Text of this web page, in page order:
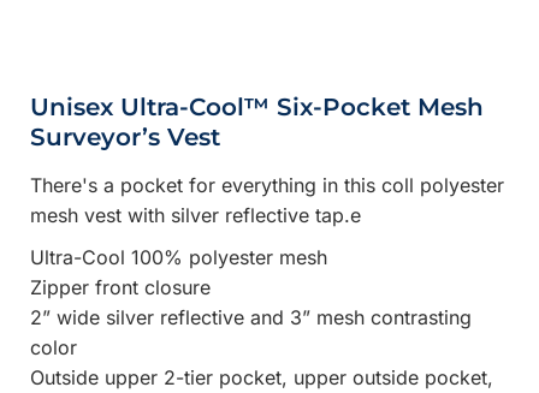
Unisex Ultra-Cool™ Six-Pocket Mesh
Surveyor’s Vest
There's a pocket for everything in this coll polyester
mesh vest with silver reflective tap.e
Ultra-Cool 100% polyester mesh
Zipper front closure
2” wide silver reflective and 3” mesh contrasting
color
Outside upper 2-tier pocket, upper outside pocket,